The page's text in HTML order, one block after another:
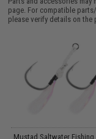
page. For compatible
please verify details on
Mustad Saltwater Fishing